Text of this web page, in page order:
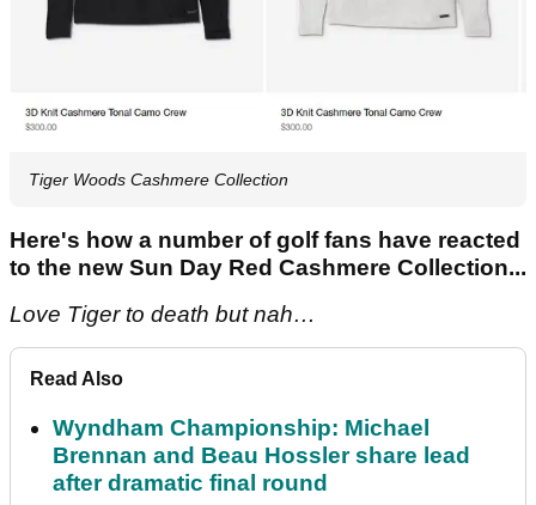
Tiger Woods Cashmere Collection
Here's how a number of golf fans have reacted
to the new Sun Day Red Cashmere Collection...
Love Tiger to death but nah…
Read Also
Wyndham Championship: Michael
Brennan and Beau Hossler share lead
after dramatic final round